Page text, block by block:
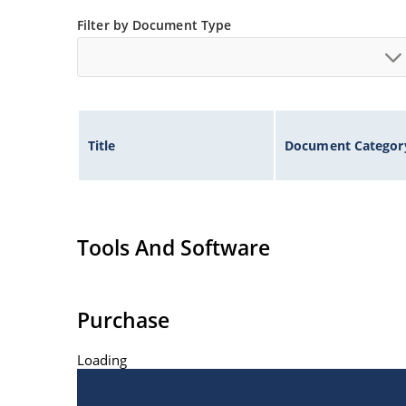
Filter by Document Type
Title Document
Tools And Software
Purchase
Loading